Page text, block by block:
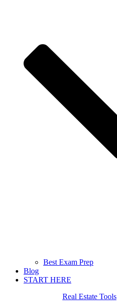
Best Exam Prep
Blog
START HERE
Real Estate Tools